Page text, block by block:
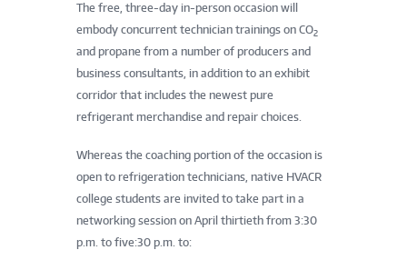
The free, three-day in-person occasion will
embody concurrent technician trainings on CO2
and propane from a number of producers and
business consultants, in addition to an exhibit
corridor that includes the newest pure
refrigerant merchandise and repair choices.
Whereas the coaching portion of the occasion is
open to refrigeration technicians, native HVACR
college students are invited to take part in a
networking session on April thirtieth from 3:30
p.m. to five:30 p.m. to: